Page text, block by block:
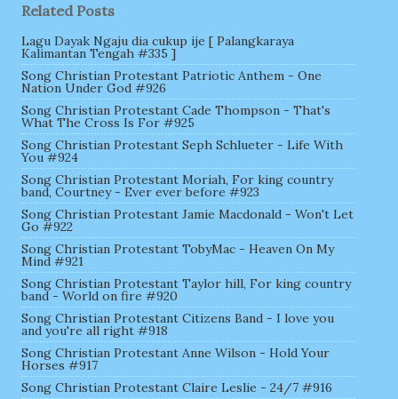
Related Posts
Lagu Dayak Ngaju dia cukup ije [ Palangkaraya
Kalimantan Tengah #335 ]
Song Christian Protestant Patriotic Anthem - One
Nation Under God #926
Song Christian Protestant Cade Thompson - That's
What The Cross Is For #925
Song Christian Protestant Seph Schlueter - Life With
You #924
Song Christian Protestant Moriah, For king country
band, Courtney - Ever ever before #923
Song Christian Protestant Jamie Macdonald - Won't Let
Go #922
Song Christian Protestant TobyMac - Heaven On My
Mind #921
Song Christian Protestant Taylor hill, For king country
band - World on fire #920
Song Christian Protestant Citizens Band - I love you
and you're all right #918
Song Christian Protestant Anne Wilson - Hold Your
Horses #917
Song Christian Protestant Claire Leslie - 24/7 #916